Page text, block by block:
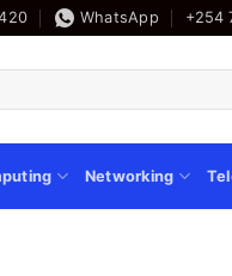
WhatsApp +254
Networking